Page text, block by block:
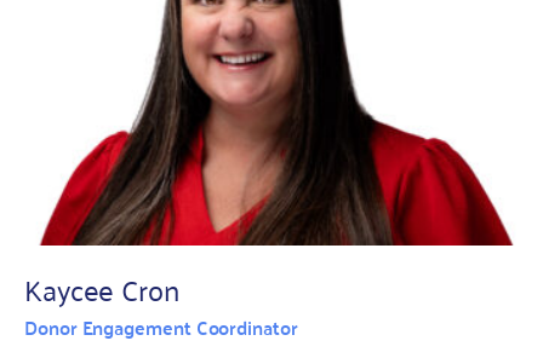
Kaycee Cron
Donor Engagement Coordinator